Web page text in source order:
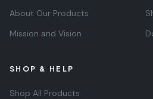
About Our Products
Mission and Vision
SHOP & HELP
Shop All Products